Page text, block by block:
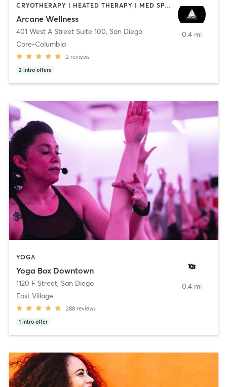
CRYOTHERAPY | HEATED THERAPY | MED SPA | OTHER
Arcane Wellness
401 West A Street Suite 100, San Diego
Core-Columbia
2 reviews
2 intro offers
0.4 mi
YOGA
Yoga Box Downtown
1120 F Street, San Diego
East Village
288 reviews
1 intro offer
0.4 mi